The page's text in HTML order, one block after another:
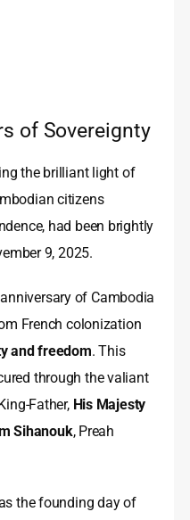
of Sovereignty
the brilliant light of
citizens
had been brightly
9, 2025.
of Cambodia
French colonization
and freedom. This
through the valiant
Father, His Majesty
Sihanouk, Preah
the founding day of